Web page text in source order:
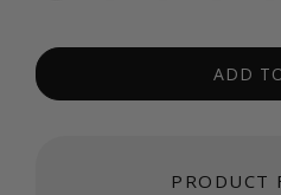
ADD
PRODUCT